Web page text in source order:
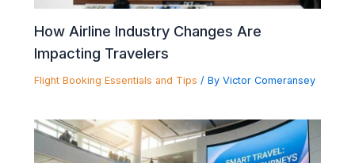
How Airline Industry Changes Are
Impacting Travelers
Flight Booking Essentials and Tips / By Victor Comeransey